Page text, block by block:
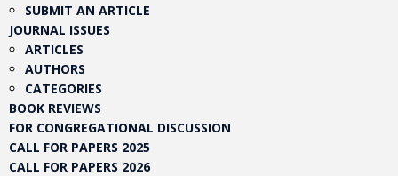
SUBMIT AN ARTICLE
JOURNAL ISSUES
ARTICLES
AUTHORS
CATEGORIES
BOOK REVIEWS
FOR CONGREGATIONAL DISCUSSION
CALL FOR PAPERS 2025
CALL FOR PAPERS 2026